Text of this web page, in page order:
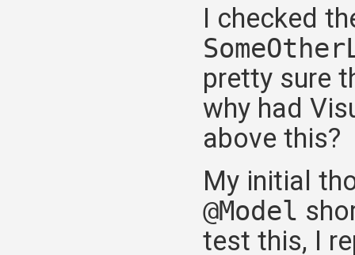
I checked
pretty sure
why had
above this?
My initial
@Model
test this, I